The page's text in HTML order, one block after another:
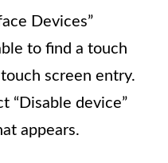
Devices”
to find a touch
screen entry.
“Disable device”
appears.